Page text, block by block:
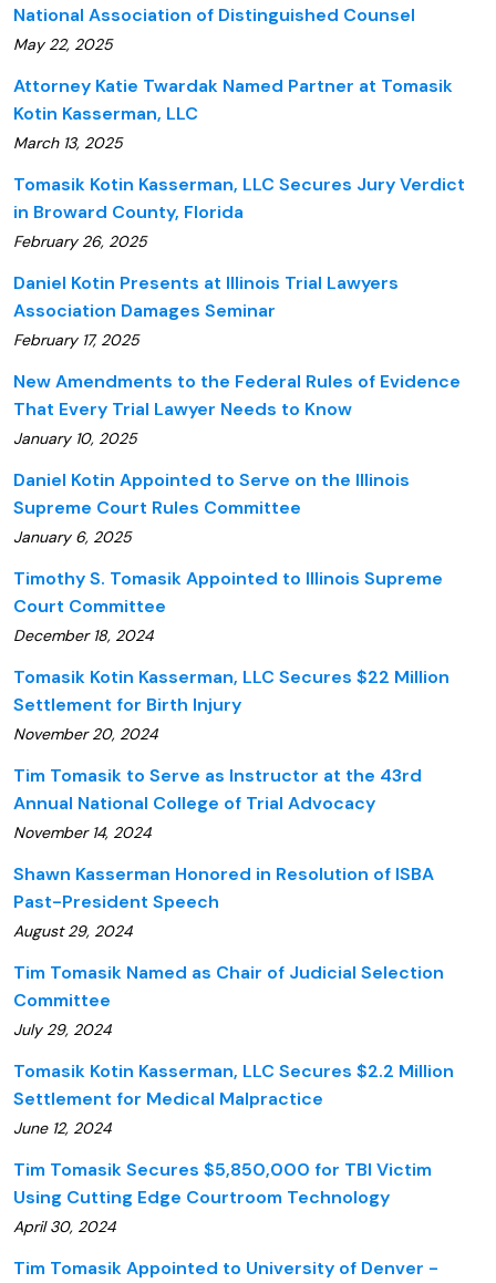
National Association of Distinguished Counsel
May 22, 2025
Attorney Katie Twardak Named Partner at Tomasik
Kotin Kasserman, LLC
March 13, 2025
Tomasik Kotin Kasserman, LLC Secures Jury Verdict
in Broward County, Florida
February 26, 2025
Daniel Kotin Presents at Illinois Trial Lawyers
Association Damages Seminar
February 17, 2025
New Amendments to the Federal Rules of Evidence
That Every Trial Lawyer Needs to Know
January 10, 2025
Daniel Kotin Appointed to Serve on the Illinois
Supreme Court Rules Committee
January 6, 2025
Timothy S. Tomasik Appointed to Illinois Supreme
Court Committee
December 18, 2024
Tomasik Kotin Kasserman, LLC Secures $22 Million
Settlement for Birth Injury
November 20, 2024
Tim Tomasik to Serve as Instructor at the 43rd
Annual National College of Trial Advocacy
November 14, 2024
Shawn Kasserman Honored in Resolution of ISBA
Past-President Speech
August 29, 2024
Tim Tomasik Named as Chair of Judicial Selection
Committee
July 29, 2024
Tomasik Kotin Kasserman, LLC Secures $2.2 Million
Settlement for Medical Malpractice
June 12, 2024
Tim Tomasik Secures $5,850,000 for TBI Victim
Using Cutting Edge Courtroom Technology
April 30, 2024
Tim Tomasik Appointed to University of Denver -